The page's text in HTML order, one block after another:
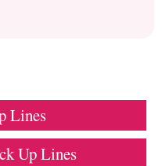
Lines
Up Lines